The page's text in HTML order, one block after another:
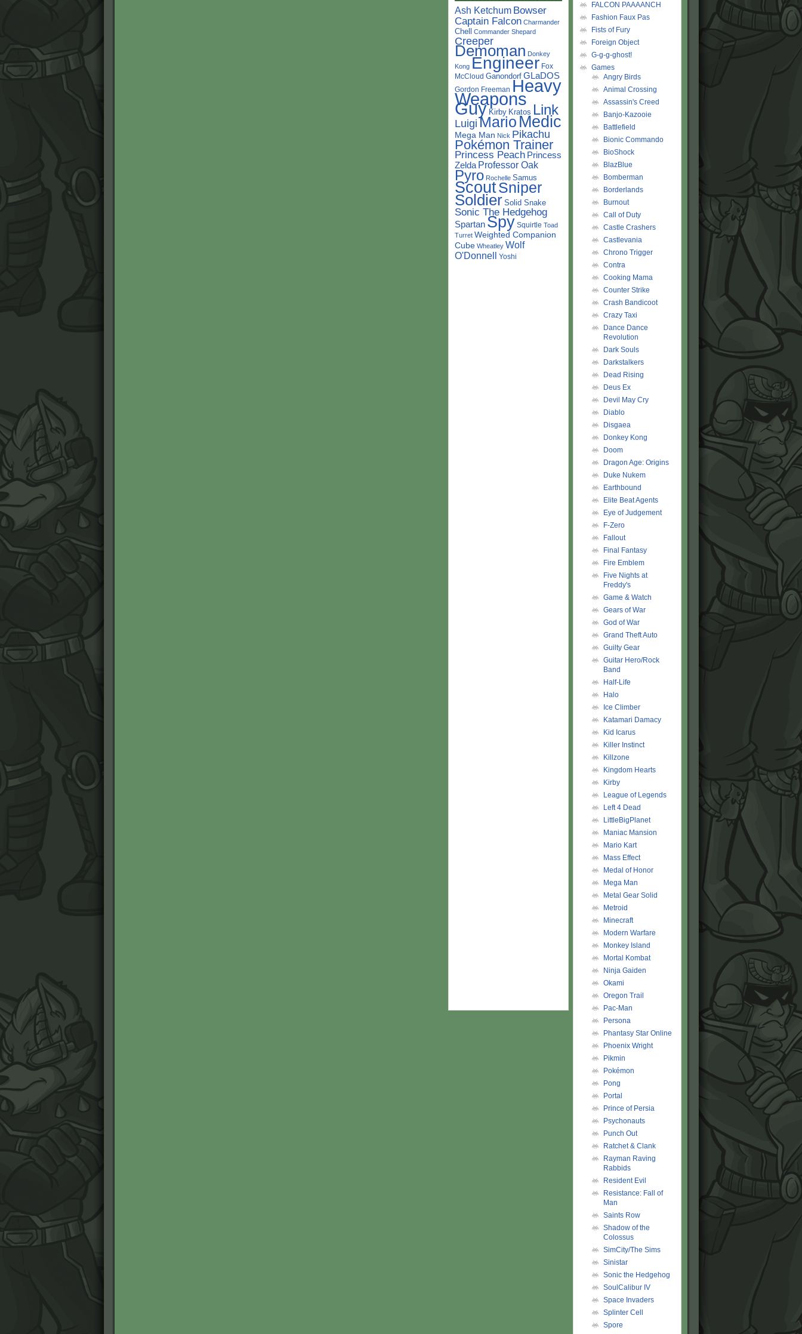
Ash Ketchum Bowser
Captain Falcon Charmander
Chell Commander Shepard
Creeper
Demoman Donkey
Kong Engineer Fox
McCloud Ganondorf GLaDOS
Gordon Freeman Heavy
Weapons
Guy Kirby Kratos Link
Luigi Mario Medic
Mega Man Nick Pikachu
Pokémon Trainer
Princess Peach Princess
Zelda Professor Oak
Pyro Rochelle Samus
ScoutSniper
Soldier Solid Snake
Sonic The Hedgehog
Spartan Spy Squirtle Toad
Turret Weighted Companion
Cube Wheatley Wolf
O'Donnell Yoshi
FALCON PAAAANCH
Fashion Faux Pas
Fists of Fury
Foreign Object
G-g-g-ghost!
Games
Angry Birds
Animal Crossing
Assassin's Creed
Banjo-Kazooie
Battlefield
Bionic Commando
BioShock
BlazBlue
Bomberman
Borderlands
Burnout
Call of Duty
Castle Crashers
Castlevania
Chrono Trigger
Contra
Cooking Mama
Counter Strike
Crash Bandicoot
Crazy Taxi
Dance Dance
Revolution
Dark Souls
Darkstalkers
Dead Rising
Deus Ex
Devil May Cry
Diablo
Disgaea
Donkey Kong
Doom
Dragon Age: Origins
Duke Nukem
Earthbound
Elite Beat Agents
Eye of Judgement
F-Zero
Fallout
Final Fantasy
Fire Emblem
Five Nights at
Freddy's
Game & Watch
Gears of War
God of War
Grand Theft Auto
Guilty Gear
Guitar Hero/Rock
Band
Half-Life
Halo
Ice Climber
Katamari Damacy
Kid Icarus
Killer Instinct
Killzone
Kingdom Hearts
Kirby
League of Legends
Left 4 Dead
LittleBigPlanet
Maniac Mansion
Mario Kart
Mass Effect
Medal of Honor
Mega Man
Metal Gear Solid
Metroid
Minecraft
Modern Warfare
Monkey Island
Mortal Kombat
Ninja Gaiden
Okami
Oregon Trail
Pac-Man
Persona
Phantasy Star Online
Phoenix Wright
Pikmin
Pokémon
Pong
Portal
Prince of Persia
Psychonauts
Punch Out
Ratchet & Clank
Rayman Raving
Rabbids
Resident Evil
Resistance: Fall of
Man
Saints Row
Shadow of the
Colossus
SimCity/The Sims
Sinistar
Sonic the Hedgehog
SoulCalibur IV
Space Invaders
Splinter Cell
Spore